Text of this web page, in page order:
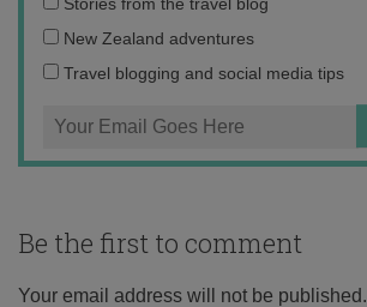
address:
New Zealand adventures
Travel blogging and social media tips
Be the first to comment
Your email address will not be published.